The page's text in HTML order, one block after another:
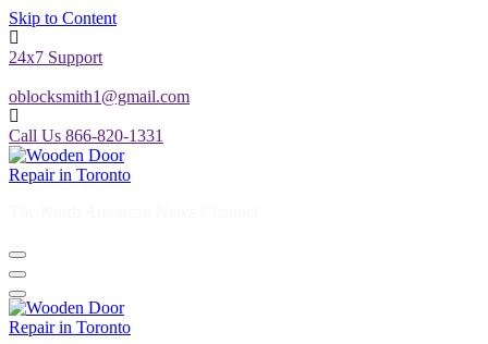
Skip to Content
24x7 Support
oblocksmith1@gmail.com
Call Us 866-820-1331